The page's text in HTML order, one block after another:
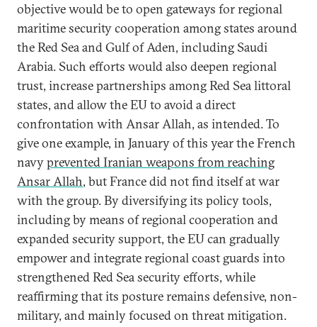
objective would be to open gateways for regional
maritime security cooperation among states around
the Red Sea and Gulf of Aden, including Saudi
Arabia. Such efforts would also deepen regional
trust, increase partnerships among Red Sea littoral
states, and allow the EU to avoid a direct
confrontation with Ansar Allah, as intended. To
give one example, in January of this year the French
navyprevented Iranian weapons from reaching
Ansar Allah, but France did not find itself at war
with the group. By diversifying its policy tools,
including by means of regional cooperation and
expanded security support, the EU can gradually
empower and integrate regional coast guards into
strengthened Red Sea security efforts, while
reaffirming that its posture remains defensive, non-
military, and mainly focused on threat mitigation.